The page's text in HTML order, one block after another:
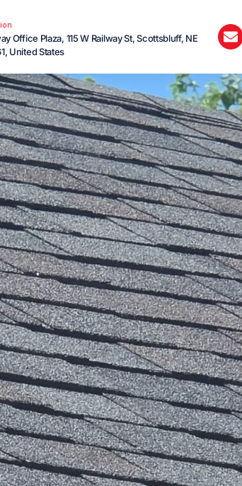
Office Plaza, 115 W Railway St, Scottsbluff, NE
United States